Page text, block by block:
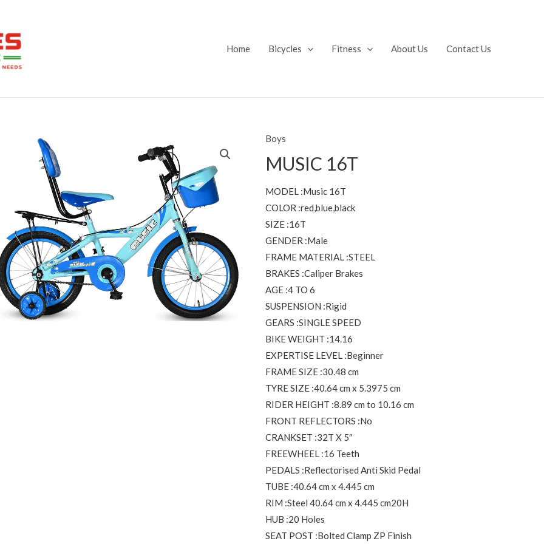
Home Bicycles Fitness About Us Contact Us
Boys
MUSIC 16T
MODEL :Music 16T
COLOR :red,blue,black
SIZE :16T
GENDER :Male
FRAME MATERIAL :STEEL
BRAKES :Caliper Brakes
AGE :4 TO 6
SUSPENSION :Rigid
GEARS :SINGLE SPEED
BIKE WEIGHT :14.16
EXPERTISE LEVEL :Beginner
FRAME SIZE :30.48 cm
TYRE SIZE :40.64 cm x 5.3975 cm
RIDER HEIGHT :8.89 cm to 10.16 cm
FRONT REFLECTORS :No
CRANKSET :32T X 5″
FREEWHEEL :16 Teeth
PEDALS :Reflectorised Anti Skid Pedal
TUBE :40.64 cm x 4.445 cm
RIM :Steel 40.64 cm x 4.445 cm20H
HUB :20 Holes
SEAT POST :Bolted Clamp ZP Finish